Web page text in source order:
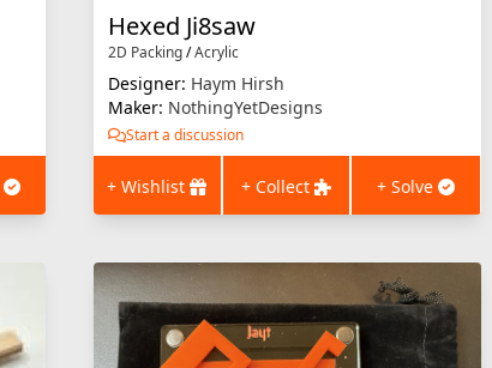
Hexed Ji8saw
2D Packing/Acrylic
Designer: Haym Hirsh
Maker: NothingYetDesigns
Start a discussion
+ Wishlist + Collect + Solve